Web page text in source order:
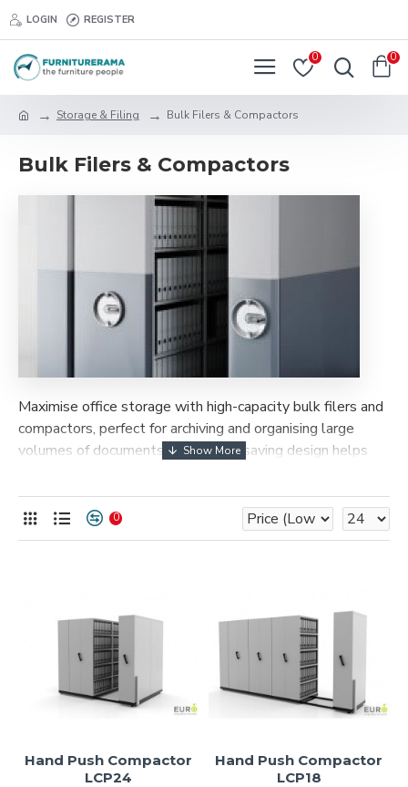
LOGIN REGISTER
0 0
Storage & Filing Bulk Filers & Compactors
Bulk Filers & Compactors
Maximise office storage with high-capacity bulk filers and
compactors, perfect for archiving and organising large
volumes of documents. The space-saving design helps
construction ensures long-lasting performance and
security. Ideal for offices, libraries, and record management
centres.
0
Hand Push Compactor
LCP24
Hand Push Compactor
LCP18